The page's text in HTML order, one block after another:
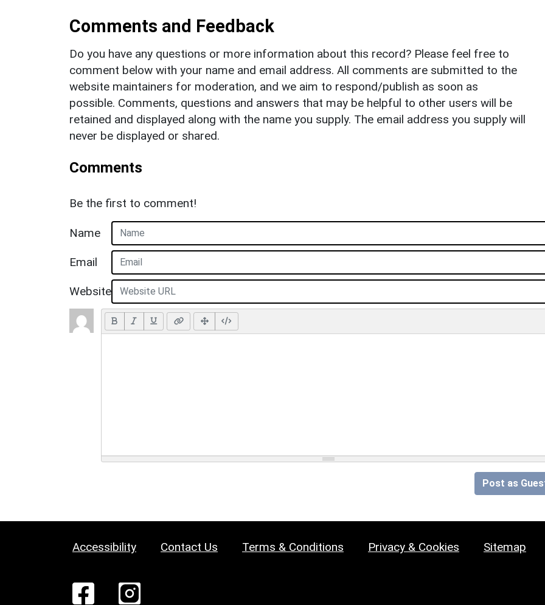
Comments and Feedback
Do you have any questions or more information about this record? Please feel free to
comment below with your name and email address. All comments are submitted to the
website maintainers for moderation, and we aim to respond/publish as soon as
possible. Comments, questions and answers that may be helpful to other users will be
retained and displayed along with the name you supply. The email address you supply will
never be displayed or shared.
Comments
Be the first to comment!
Name
Email
Website
Post as
Accessibility Contact Us Terms & Conditions Privacy & Cookies Sitemap